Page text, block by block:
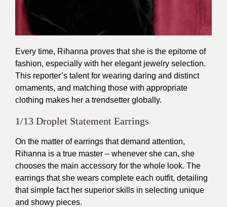
Every time, Rihanna proves that she is the epitome of
fashion, especially with her elegant jewelry selection.
This reporter’s talent for wearing daring and distinct
ornaments, and matching those with appropriate
clothing makes her a trendsetter globally.
1/13 Droplet Statement Earrings
On the matter of earrings that demand attention,
Rihanna is a true master – whenever she can, she
chooses the main accessory for the whole look. The
earrings that she wears complete each outfit, detailing
that simple fact her superior skills in selecting unique
and showy pieces.